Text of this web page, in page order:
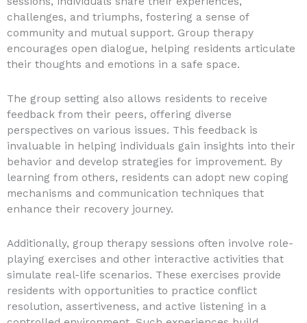
challenges, and triumphs, fostering a sense of
community and mutual support. Group therapy
encourages open dialogue, helping residents articulate
their thoughts and emotions in a safe space.
The group setting also allows residents to receive
feedback from their peers, offering diverse
perspectives on various issues. This feedback is
invaluable in helping individuals gain insights into their
behavior and develop strategies for improvement. By
learning from others, residents can adopt new coping
mechanisms and communication techniques that
enhance their recovery journey.
Additionally, group therapy sessions often involve role-
playing exercises and other interactive activities that
simulate real-life scenarios. These exercises provide
residents with opportunities to practice conflict
resolution, assertiveness, and active listening in a